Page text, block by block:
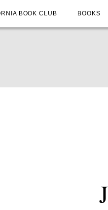
BOOK CLUB BOOKS